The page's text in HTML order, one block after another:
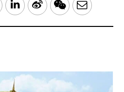
LinkedIn
Sina WeChatEmail